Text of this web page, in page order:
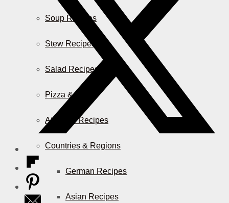
Soup Recipes
Stew Recipes
Salad Recipes
Pizza & More
Air Fryer Recipes
Countries & Regions
German Recipes
Asian Recipes